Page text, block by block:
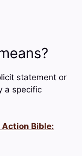
statement or
a specific
Action Bible: